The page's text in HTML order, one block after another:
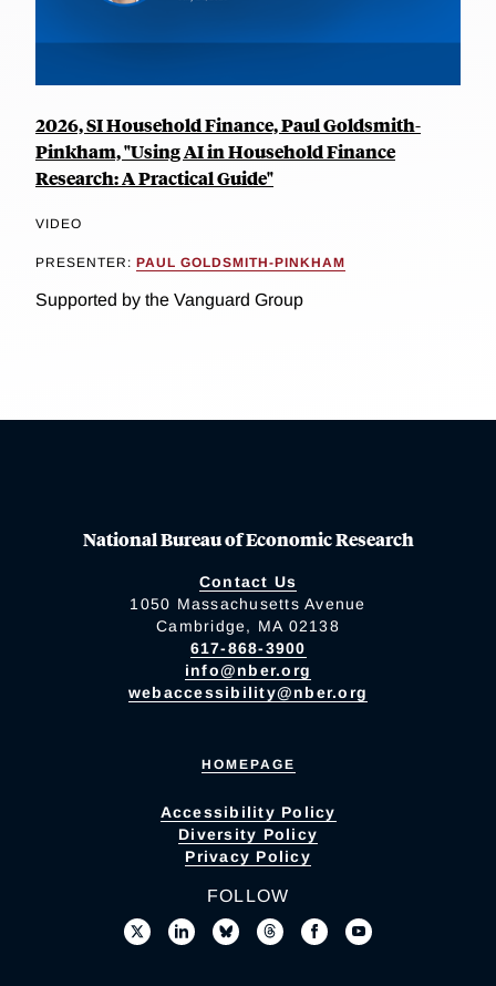
2026, SI Household Finance, Paul Goldsmith-
Pinkham, "Using AI in Household Finance
Research: A Practical Guide"
VIDEO
PRESENTER: PAUL GOLDSMITH-PINKHAM
Supported by the Vanguard Group
National Bureau of Economic Research
Contact Us
1050 Massachusetts Avenue
Cambridge, MA 02138
617-868-3900
info@nber.org
webaccessibility@nber.org
HOMEPAGE
Accessibility Policy
Diversity Policy
Privacy Policy
FOLLOW